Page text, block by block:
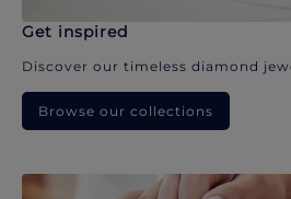
Get inspired
Discover our timeless diamond
Browse our collections